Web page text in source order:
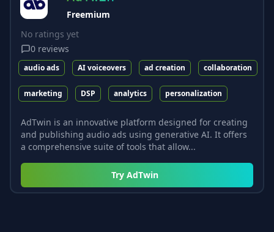
Freemium
No ratings yet
0 reviews
audio ads AI voiceovers ad creation collaboration
marketing DSP analytics personalization
AdTwin is an innovative platform designed for creating
and publishing audio ads using generative AI. It offers
a comprehensive suite of tools that allow...
Try AdTwin